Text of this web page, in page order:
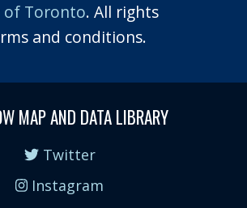
of Toronto. All rights
and conditions.
MAP AND DATA LIBRARY
Twitter
Instagram